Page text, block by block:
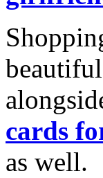
beautiful
cards
as well.